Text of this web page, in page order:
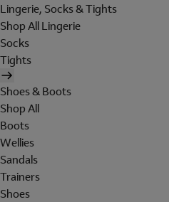
Lingerie, Socks & Tights
Shop All Lingerie
Socks
Tights
Shoes & Boots
Shop All
Boots
Wellies
Sandals
Trainers
Shoes